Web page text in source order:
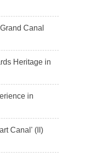
Canal
Heritage in
in
Canal' (II)